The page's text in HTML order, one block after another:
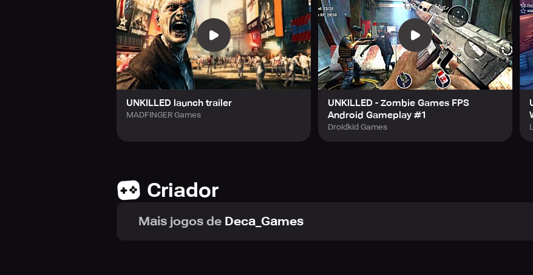
follow them on Twitter, or subscribe to their YouTube channel. Dead Trigger, Dead Trigger 2,
Shadowgun War Games, Monzo, and Unkilled are MADFINGER Games 2020 trademarks.
UNKILLED launch trailer
MADFINGER Games
UNKILLED - Zombie Games FPS
Android Gameplay #1
Droidkid Games
Criador
Mais jogos de Deca_Games